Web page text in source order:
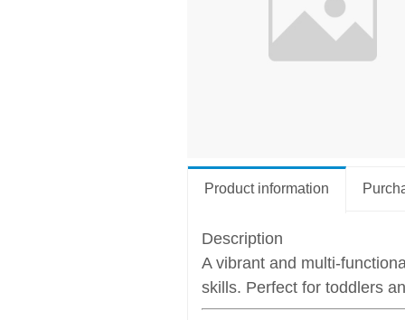
Product information
Description
A vibrant and multi-
skills. Perfect for toddlers